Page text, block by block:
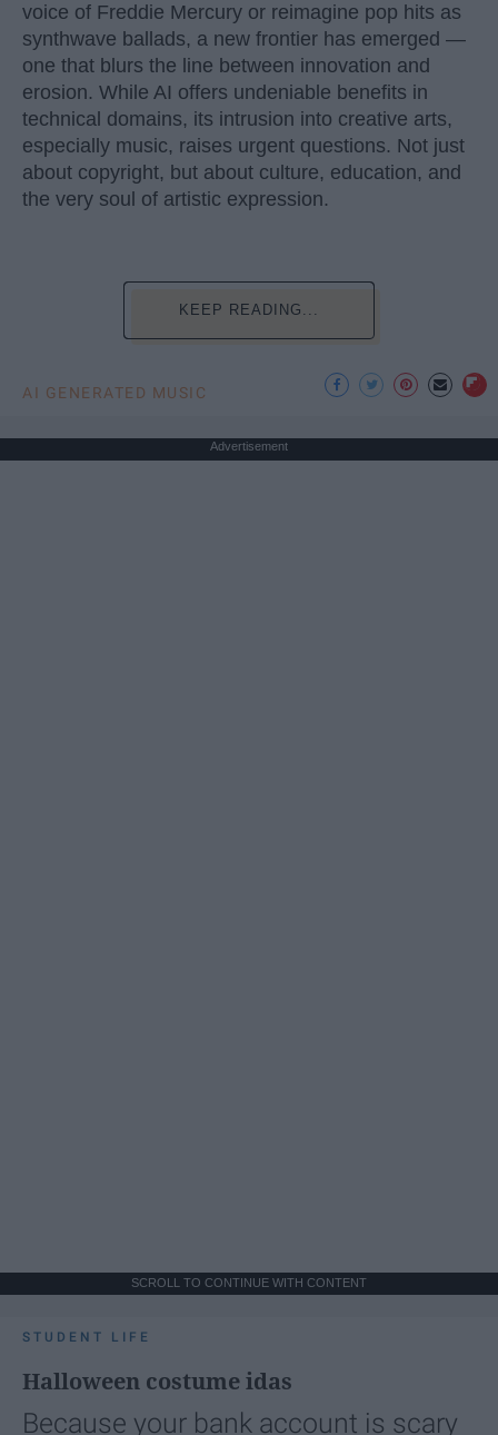
voice of Freddie Mercury or reimagine pop hits as
synthwave ballads, a new frontier has emerged —
one that blurs the line between innovation and
erosion. While AI offers undeniable benefits in
technical domains, its intrusion into creative arts,
especially music, raises urgent questions. Not just
about copyright, but about culture, education, and
the very soul of artistic expression.
KEEP READING...
AI GENERATED MUSIC
Advertisement
SCROLL TO CONTINUE WITH CONTENT
STUDENT LIFE
Halloween costume idas
Because your bank account is scary